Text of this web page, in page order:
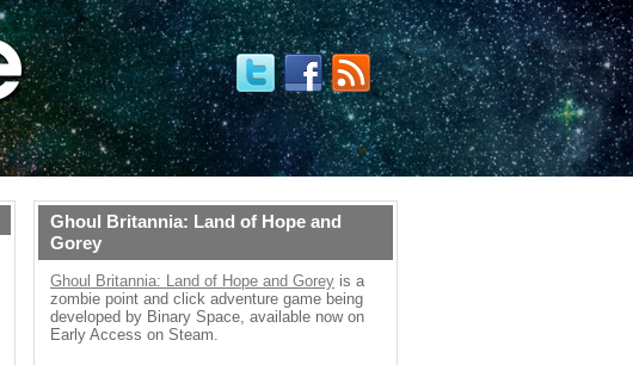
Ghoul Britannia: Land of Hope and
Gorey
Ghoul Britannia: Land of Hope and Gorey is a
zombie point and click adventure game being
developed by Binary Space, available now on
Early Access on Steam.